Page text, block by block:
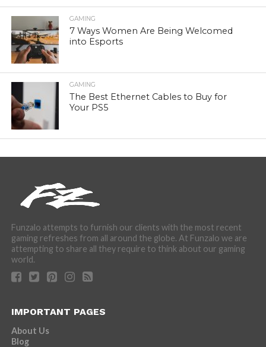
GAMING
7 Ways Women Are Being Welcomed
into Esports
GAMING
The Best Ethernet Cables to Buy for
Your PS5
Funzalo attempts to furnish our clients with the most recent
gaming refreshes from all around the globe. At Funzalo we are
attempting to share all they require to think about our gaming
world.
IMPORTANT PAGES
About Us
Blog